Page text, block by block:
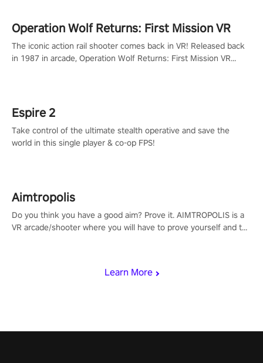
Learn More
Operation Wolf Returns: First Mission VR
The iconic action rail shooter comes back in VR! Released back
in 1987 in arcade, Operation Wolf Returns: First Mission VR
Espire 2
Take control of the ultimate stealth operative and save the
world in this single player & co-op FPS!
Aimtropolis
Do you think you have a good aim? Prove it. AIMTROPOLIS is a
VR arcade/shooter where you will have to prove yourself and the